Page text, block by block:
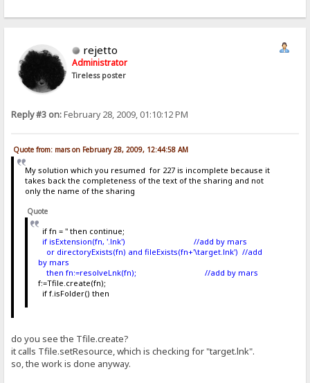
rejetto
Administrator
Tireless poster
Reply #3 on:February 28, 2009, 01:10:12 PM
Quote from: mars on February 28, 2009, 12:44:58 AM
My solution which you resumed for 227 is incomplete because it
takes back the completeness of the text of the sharing and not
only the name of the sharing
Quote
if fn = '' then continue;
if isExtension(fn, '.lnk') //add by mars
or directoryExists(fn) and fileExists(fn+'\target.lnk') //add
by mars
then fn:=resolveLnk(fn); //add by mars
f:=Tfile.create(fn);
if f.isFolder() then
do you see the Tfile.create?
it calls Tfile.setResource, which is checking for "target.lnk".
so, the work is done anyway.